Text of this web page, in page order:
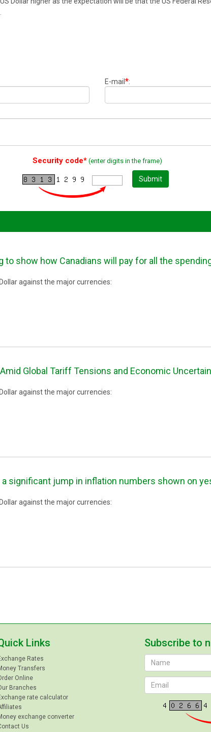
E-mail *:
Security code*(enter digits in the frame)
Submit
to show how Canadians will pay for all the
against the major currencies:
Global Tariff Tensions and Economic
against the major currencies:
significant jump in inflation numbers shown on
against the major currencies:
Links
Rates
Transfers
Online
Branches
rate calculator
exchange converter
Us
Subscribe to